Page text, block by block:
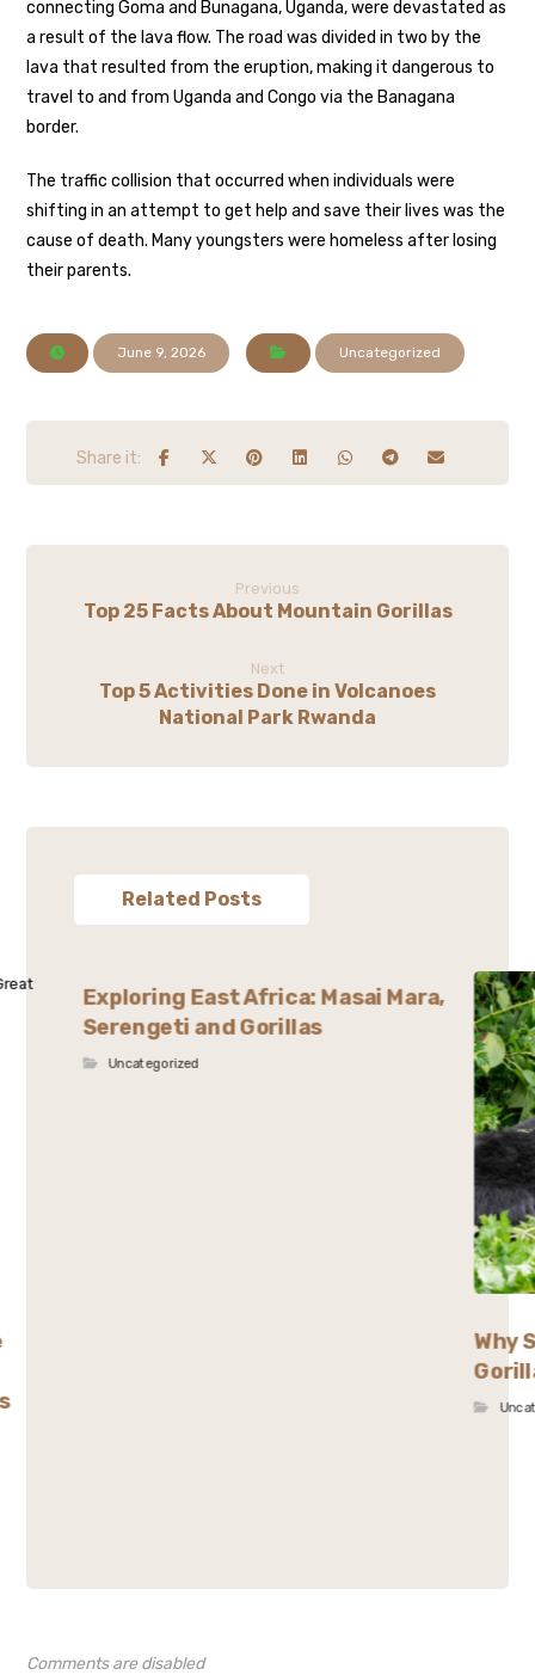
connecting Goma and Bunagana, Uganda, were devastated as
a result of the lava flow. The road was divided in two by the
lava that resulted from the eruption, making it dangerous to
travel to and from Uganda and Congo via the Banagana
border.
The traffic collision that occurred when individuals were
shifting in an attempt to get help and save their lives was the
cause of death. Many youngsters were homeless after losing
their parents.
June 9, 2026 Uncategorized
Previous
Top 25 Facts About Mountain Gorillas
Next
Top 5 Activities Done in Volcanoes
National Park Rwanda
Related Posts
Exploring East Africa: Masai Mara,
Serengeti and Gorillas
Uncategorized
Why
Comments are disabled